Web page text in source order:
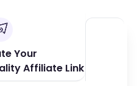
Your
Affiliate Link